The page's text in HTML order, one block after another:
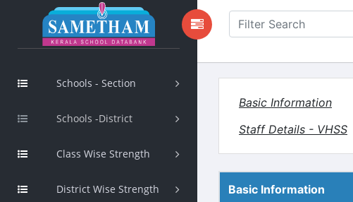
Schools - Section
Schools -District
Class Wise Strength
District Wise Strength
Basic Information
Staff Details - VHSS
Basic Information